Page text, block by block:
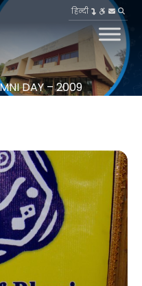
हिन्दी
DAY – 2009